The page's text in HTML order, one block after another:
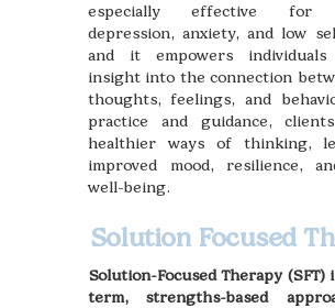
especially effective for
depression, anxiety, and low
and it empowers
insight into the connection
thoughts, feelings, and
practice and guidance,
healthier ways of thinking,
improved mood, resilience,
well-being.
Solution Focused
Solution-Focused Therapy (SFT)
term, strengths-based